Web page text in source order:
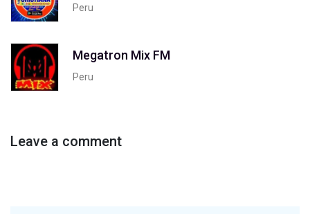
Peru
Megatron Mix FM
Peru
Leave a comment